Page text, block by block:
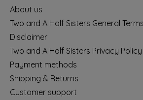
About us
Two and A Half Sisters General
Disclaimer
Two and A Half Sisters Privacy Policy
Payment methods
Shipping & Returns
Customer support